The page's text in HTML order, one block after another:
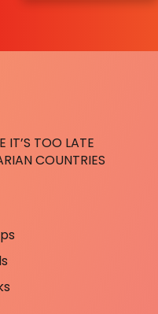
IT’S TOO LATE
COUNTRIES